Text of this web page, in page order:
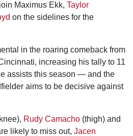
Maximus Ekk, Taylor
on the sidelines for the
in the roaring comeback from
increasing his tally to 11
assists this season — and the
aims to be decisive against
Rudy Camacho (thigh) and
likely to miss out, Jacen